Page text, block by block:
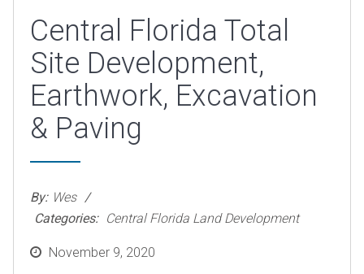
Central Florida Total
Site Development,
Earthwork, Excavation
& Paving
By: Wes
Categories: Central Florida Land Development
PostedNovember 9, 2020